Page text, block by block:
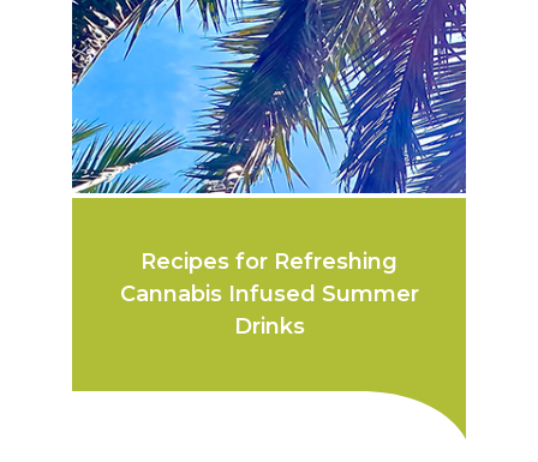
Recipes for Refreshing
Cannabis Infused Summer
Drinks